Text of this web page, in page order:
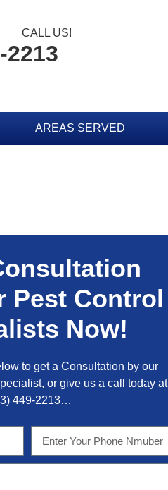
CALL US!
2213
AREAS SERVED
Pest Control
Now!
to get a Consultation by our
or give us a call today at
449-2213…